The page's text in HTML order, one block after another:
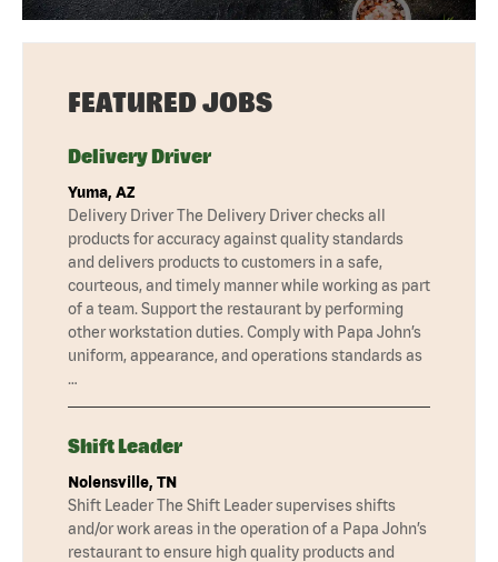
FEATURED JOBS
Delivery Driver
Yuma, AZ
Delivery Driver The Delivery Driver checks all
products for accuracy against quality standards
and delivers products to customers in a safe,
courteous, and timely manner while working as part
of a team. Support the restaurant by performing
other workstation duties. Comply with Papa John’s
uniform, appearance, and operations standards as
…
Shift Leader
Nolensville, TN
Shift Leader The Shift Leader supervises shifts
and/or work areas in the operation of a Papa John’s
restaurant to ensure high quality products and